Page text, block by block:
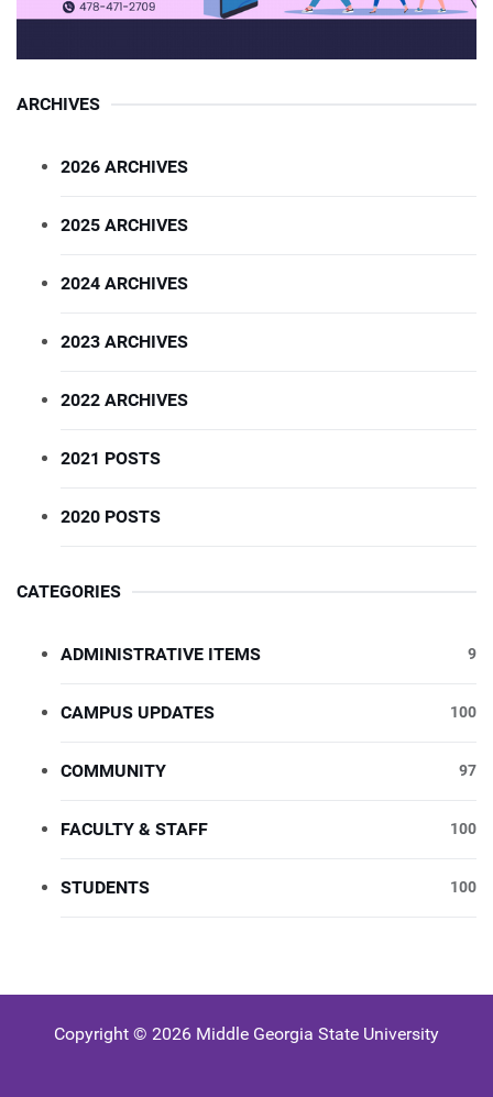
ARCHIVES
2026 ARCHIVES
2025 ARCHIVES
2024 ARCHIVES
2023 ARCHIVES
2022 ARCHIVES
2021 POSTS
2020 POSTS
CATEGORIES
ADMINISTRATIVE ITEMS 9
CAMPUS UPDATES 100
COMMUNITY 97
FACULTY & STAFF 100
STUDENTS 100
Copyright © 2026 Middle Georgia State University